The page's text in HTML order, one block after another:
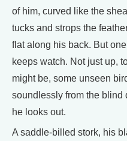
of him, curved like the
tucks and strops the
flat along his back. But
keeps watch. Not just up,
might be, some unseen
soundlessly from the blind
he looks out.
A saddle-billed stork, his